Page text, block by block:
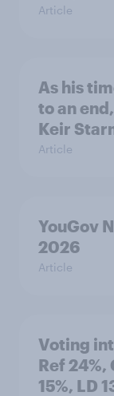
Article
As his
to an
Keir
Article
YouGov
2026
Article
Voting
Ref 24%,
15%, LD